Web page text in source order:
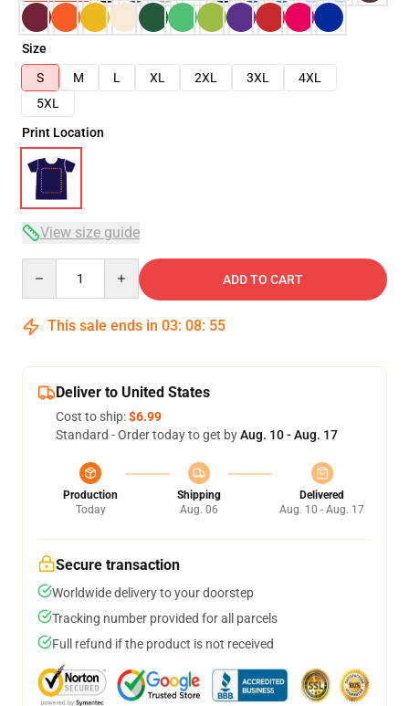
Size
S
M L XL 2XL 3XL
4XL
5XL
Print Location
View size guide
ADD TO CART
This sale ends in 03: 08: 54
Deliver to United States
Cost to ship:$6.99
Standard - Order today to get byAug. 10 - Aug. 17
Production
Today
Shipping
Aug. 06
Delivered
Aug. 10 - Aug. 17
Secure transaction
Worldwide delivery to your doorstep
Tracking number provided for all parcels
Full refund if the product is not received